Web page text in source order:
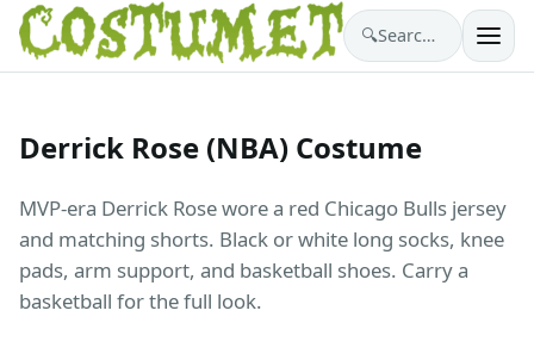
🔍 Search costumes…
Derrick Rose (NBA) Costume
MVP-era Derrick Rose wore a red Chicago Bulls jersey
and matching shorts. Black or white long socks, knee
pads, arm support, and basketball shoes. Carry a
basketball for the full look.